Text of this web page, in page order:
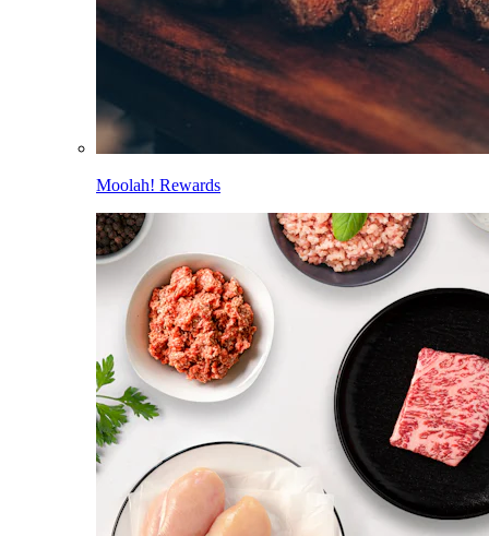
Moolah! Rewards